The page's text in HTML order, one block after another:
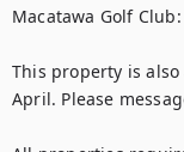
Macatawa Golf
This property is
April. Please